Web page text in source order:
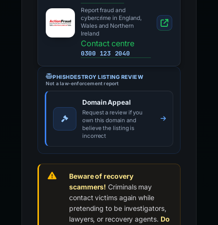
Report fraud and
cybercrime in England,
Wales and Northern
Ireland
Contact centre
0300 123 2040
PHISHDESTROY LISTING REVIEW
Not a law-enforcement report
Domain Appeal
Request a review if you
own this domain and
believe the listing is
incorrect
Beware of recovery
scammers! Criminals may
contact victims again while
pretending to be investigators,
lawyers, or recovery agents. Do